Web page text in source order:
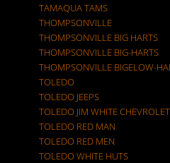
TAMAQUA TAMS
THOMPSONVILLE
THOMPSONVILLE BIG HARTS
THOMPSONVILLE BIG-HARTS
THOMPSONVILLE BIGELOW-
TOLEDO
TOLEDO JEEPS
TOLEDO JIM WHITE
TOLEDO RED MAN
TOLEDO RED MEN
TOLEDO WHITE HUTS